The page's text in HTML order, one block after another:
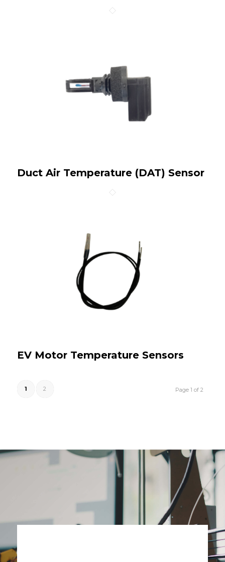
Duct Air Temperature (DAT) Sensor
EV Motor Temperature Sensors
Page 1 of 2
1 2